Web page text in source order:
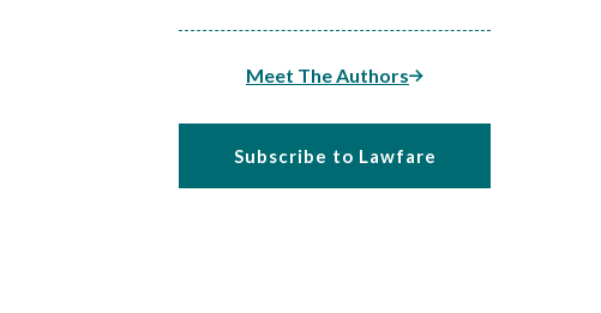
Meet The Authors
Subscribe to Lawfare